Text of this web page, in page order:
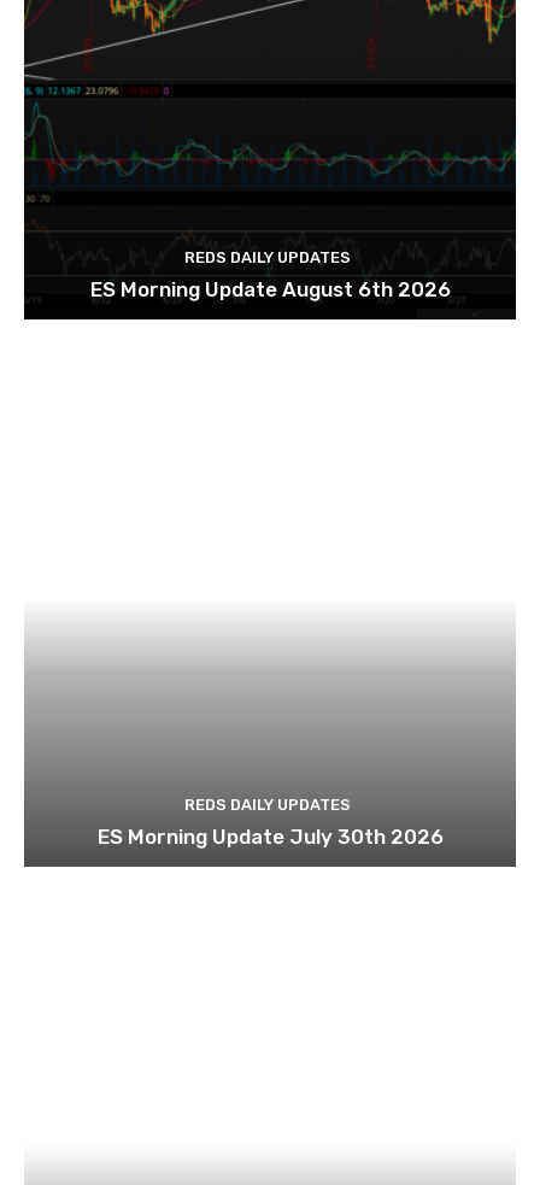
REDS DAILY UPDATES
ES Morning Update August 6th 2026
REDS DAILY UPDATES
ES Morning Update July 30th 2026